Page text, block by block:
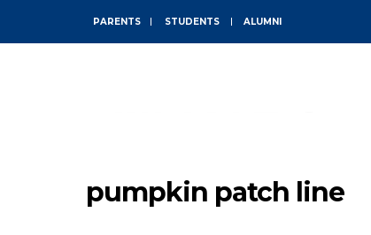
PARENTS STUDENTS ALUMNI
pumpkin patch line